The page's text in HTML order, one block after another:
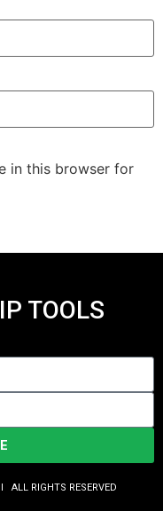
in this browser for
TOOLS
ALL RIGHTS RESERVED